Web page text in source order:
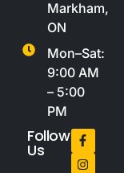
Markham,
ON
Mon–Sat:
9:00 AM
– 5:00
PM
Follow
Us